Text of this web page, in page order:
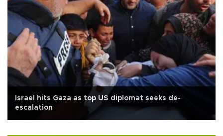
Israel hits Gaza as top US diplomat seeks de-
escalation